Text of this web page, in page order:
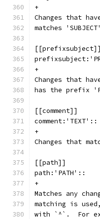
+
Changes that
matches
[[prefixsubject]]
+
Changes that
has the prefix
[[comment]]
comment:'TEXT'::
+
Changes that
[[path]]
path:'PATH'::
+
Matches any
matching is
with `^`.  For